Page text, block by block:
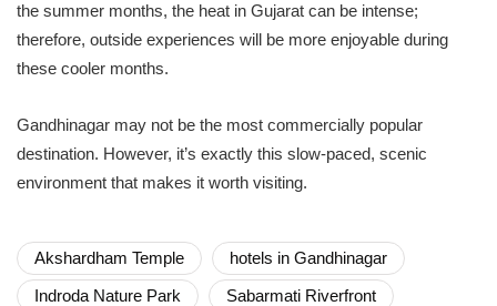
the summer months, the heat in Gujarat can be intense;
therefore, outside experiences will be more enjoyable during
these cooler months.
Gandhinagar may not be the most commercially popular
destination. However, it’s exactly this slow-paced, scenic
environment that makes it worth visiting.
Akshardham Temple
hotels in Gandhinagar
Indroda Nature Park
Sabarmati Riverfront